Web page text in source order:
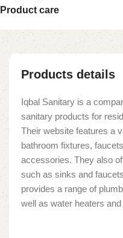
Product care
Products details
Iqbal Sanitary is a
sanitary products for
Their website features a
bathroom fixtures,
accessories. They also
such as sinks and
provides a range of
well as water heaters